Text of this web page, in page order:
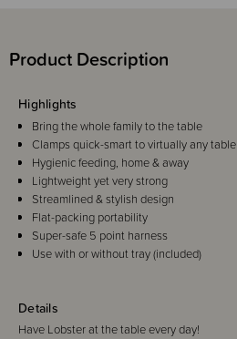
Product Description
Details
Have Lobster at the table every day!
Highlights
Bring the whole family to the table
Clamps quick-smart to virtually any table
Hygienic feeding, home & away
Lightweight yet very strong
Streamlined & stylish design
Flat-packing portability
Super-safe 5 point harness
Use with or without tray (included)